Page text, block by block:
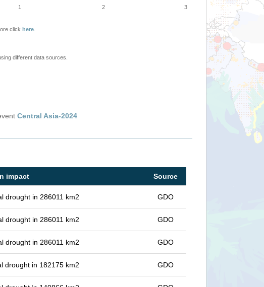
1 2 3
click here
different data sources.
Central Asia-2024
impact Source
drought in 286011 km2 GDO
drought in 286011 km2 GDO
drought in 286011 km2 GDO
drought in 182175 km2 GDO